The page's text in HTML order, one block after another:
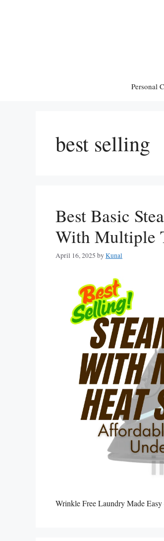
Personal
best selling
Best Basic
With Multiple
April 16, 2025 byKunal
Wrinkle Free Laundry Made